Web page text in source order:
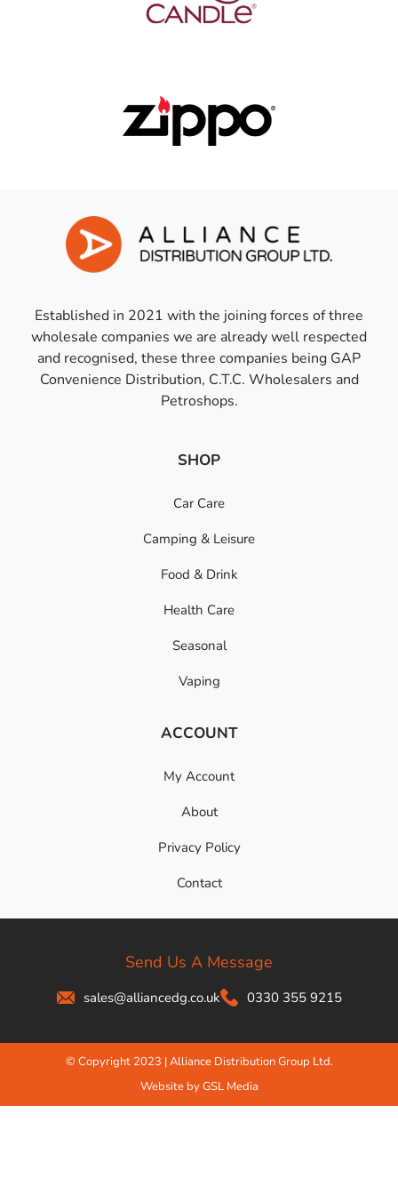
Established in 2021 with the joining forces of three
wholesale companies we are already well respected
and recognised, these three companies being GAP
Convenience Distribution, C.T.C. Wholesalers and
Petroshops.
SHOP
Car Care
Camping & Leisure
Food & Drink
Health Care
Seasonal
Vaping
ACCOUNT
My Account
About
Privacy Policy
Contact
Send Us A Message
sales@alliancedg.co.uk 0330 355 9215
© Copyright 2023 | Alliance Distribution Group Ltd.
Website by GSL Media